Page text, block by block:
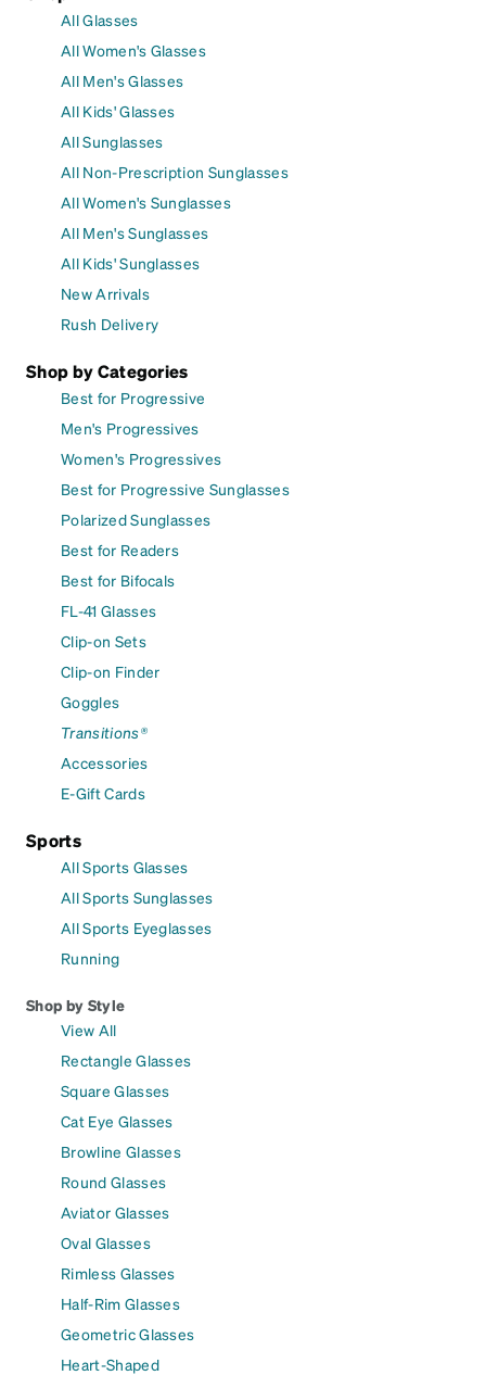
All Glasses
All Women's Glasses
All Men's Glasses
All Kids' Glasses
All Sunglasses
All Non-Prescription Sunglasses
All Women's Sunglasses
All Men's Sunglasses
All Kids' Sunglasses
New Arrivals
Rush Delivery
Shop by Categories
Best for Progressive
Men's Progressives
Women's Progressives
Best for Progressive Sunglasses
Polarized Sunglasses
Best for Readers
Best for Bifocals
FL-41 Glasses
Clip-on Sets
Clip-on Finder
Goggles
Transitions®
Accessories
E-Gift Cards
Sports
All Sports Glasses
All Sports Sunglasses
All Sports Eyeglasses
Running
Shop by Style
View All
Rectangle Glasses
Square Glasses
Cat Eye Glasses
Browline Glasses
Round Glasses
Aviator Glasses
Oval Glasses
Rimless Glasses
Half-Rim Glasses
Geometric Glasses
Heart-Shaped